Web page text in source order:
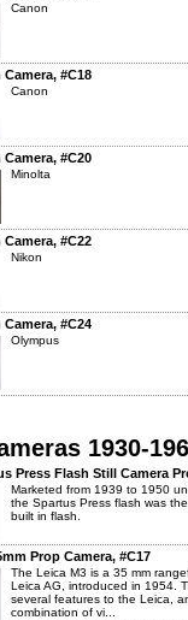
Canon
#C18
Canon
#C20
Minolta
#C22
Nikon
#C24
Olympus
1930-
Press Flash Still Camera
Marketed from 1939 to 1950
the Spartus Press flash was
built in flash.
Prop Camera, #C17
The Leica M3 is a 35 mm
Leica AG, introduced in 1954.
several features to the Leica,
combination of vi...